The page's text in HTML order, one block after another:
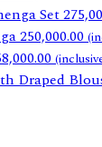
Set
250,000.00
Draped